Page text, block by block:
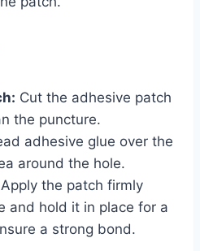
Cut the adhesive patch
the puncture.
adhesive glue over the
around the hole.
Apply the patch firmly
and hold it in place for a
a strong bond.